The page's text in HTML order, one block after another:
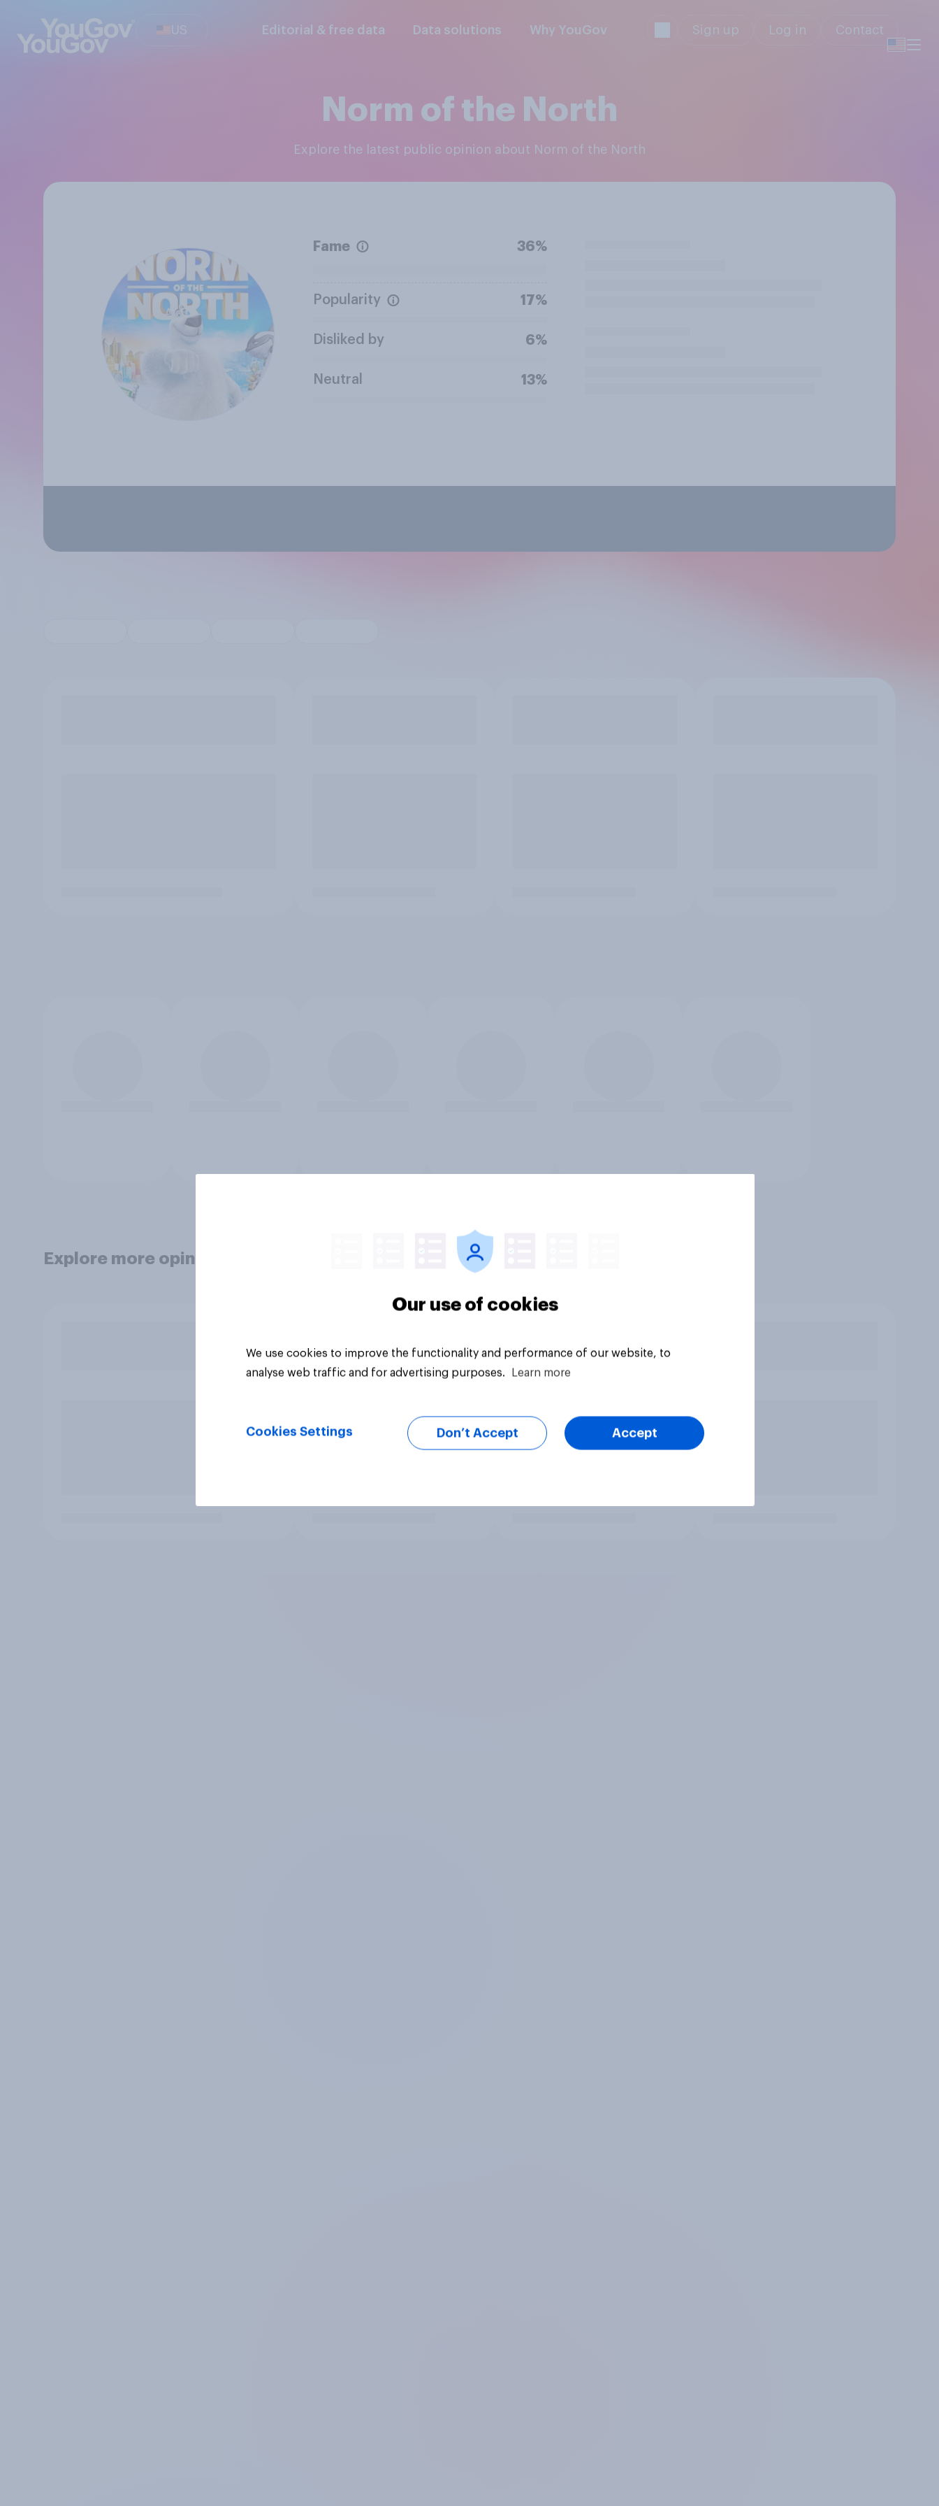
US Editorial & free data Data solutions Why YouGov Sign up Log in Contact
Norm of the North
Explore the latest public opinion about Norm of the North
Fame 36%
Popularity 17%
Disliked by 6%
Neutral 13%
Explore more opinion data
Our use of cookies
We use cookies to improve the functionality and performance of our website, to
analyse web traffic and for advertising purposes.
Learn more
Cookies Settings Don’t Accept Accept